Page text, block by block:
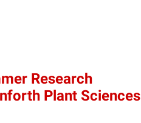
Research
Plant Sciences